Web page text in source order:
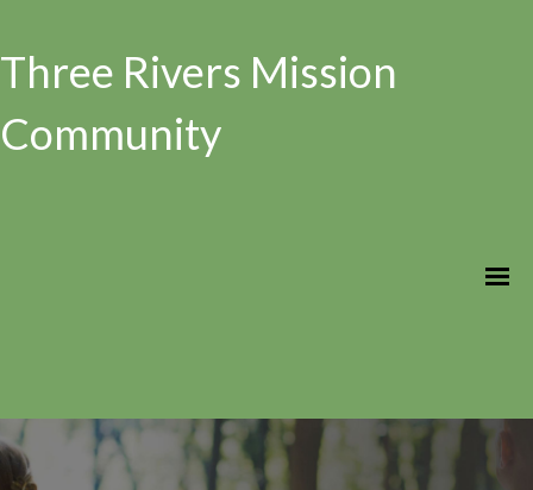
Three Rivers Mission
Community